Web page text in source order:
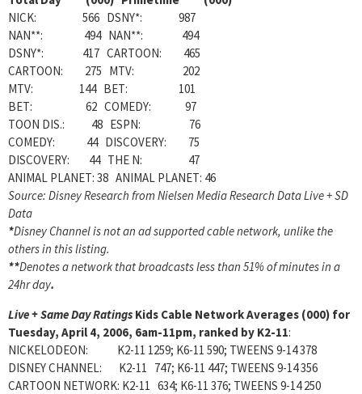
NICK: 566 DSNY*: 987
NAN**: 494 NAN**: 494
DSNY*: 417 CARTOON: 465
CARTOON: 275 MTV: 202
MTV: 144 BET: 101
BET: 62 COMEDY: 97
TOON DIS.: 48 ESPN: 76
COMEDY: 44 DISCOVERY: 75
DISCOVERY: 44 THE N: 47
ANIMAL PLANET: 38 ANIMAL PLANET: 46
Source: Disney Research from Nielsen Media Research Data Live + SD
Data
*Disney Channel is not an ad supported cable network, unlike the
others in this listing.
**Denotes a network that broadcasts less than 51% of minutes in a
24hr day.
Live + Same Day Ratings Kids Cable Network Averages (000) for
Tuesday, April 4, 2006, 6am-11pm, ranked by K2-11:
NICKELODEON: K2-11 1259; K6-11 590; TWEENS 9-14 378
DISNEY CHANNEL: K2-11 747; K6-11 447; TWEENS 9-14 356
CARTOON NETWORK: K2-11 634; K6-11 376; TWEENS 9-14 250